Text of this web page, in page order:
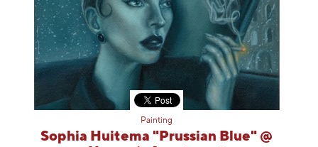
Painting
Sophia Huitema "Prussian Blue" @